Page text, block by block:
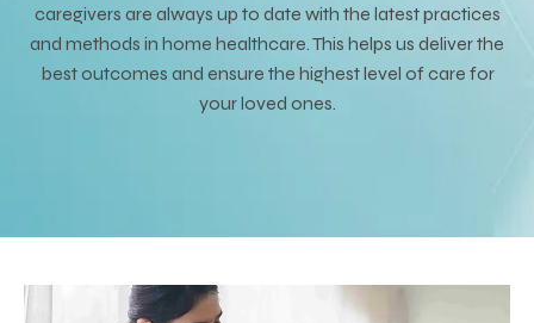
caregivers are always up to date with the latest practices
and methods in home healthcare. This helps us deliver the
best outcomes and ensure the highest level of care for
your loved ones.